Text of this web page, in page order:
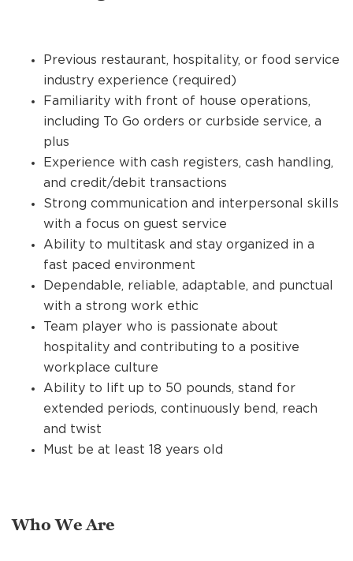
Previous restaurant, hospitality, or food service
industry experience (required)
Familiarity with front of house operations,
including To Go orders or curbside service, a
plus
Experience with cash registers, cash handling,
and credit/debit transactions
Strong communication and interpersonal skills
with a focus on guest service
Ability to multitask and stay organized in a
fast paced environment
Dependable, reliable, adaptable, and punctual
with a strong work ethic
Team player who is passionate about
hospitality and contributing to a positive
workplace culture
Ability to lift up to 50 pounds, stand for
extended periods, continuously bend, reach
and twist
Must be at least 18 years old
Who We Are